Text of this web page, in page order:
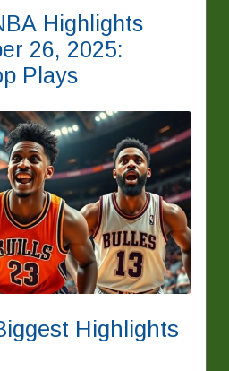
Highlights
26, 2025:
Plays
Highlights